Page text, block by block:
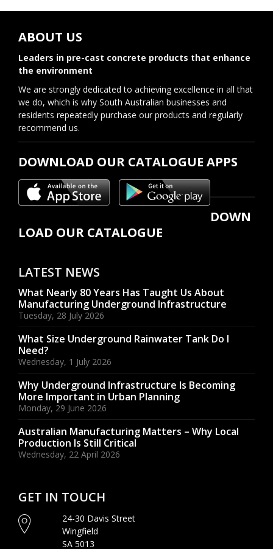
ABOUT US
Leaders in pre-cast concrete products that enhance
the environment
We are strongly dedicated to achieving excellence in all that
we do, which is why South Australian businesses and
residents repeatedly purchase our products and regularly
recommend us.
DOWNLOAD OUR CATALOGUE APPS
DOWN
LOAD OUR CATALOGUE
LATEST NEWS
What Nearly 80 Years Has Taught Us About
Manufacturing Underground Infrastructure
Tuesday, 28 July 2026
What Size Underground Rainwater Tank Do I
Need?
Wednesday, 1 July 2026
Why Underground Infrastructure Is Becoming
More Important in Urban Planning
Monday, 29 June 2026
Australian Manufacturing Matters – Why Local
Production Is Still Critical
Wednesday, 22 April 2026
GET IN TOUCH
24-30 Davis Street
Wingfield
SA 5013